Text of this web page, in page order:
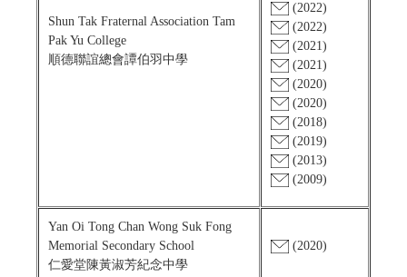
Shun Tak Fraternal Association Tam
Pak Yu College
順德聯誼總會譚伯羽中學
(2022)
(2022)
(2021)
(2021)
(2020)
(2020)
(2018)
(2019)
(2013)
(2009)
Yan Oi Tong Chan Wong Suk Fong
Memorial Secondary School
仁愛堂陳黃淑芳紀念中學
(2020)